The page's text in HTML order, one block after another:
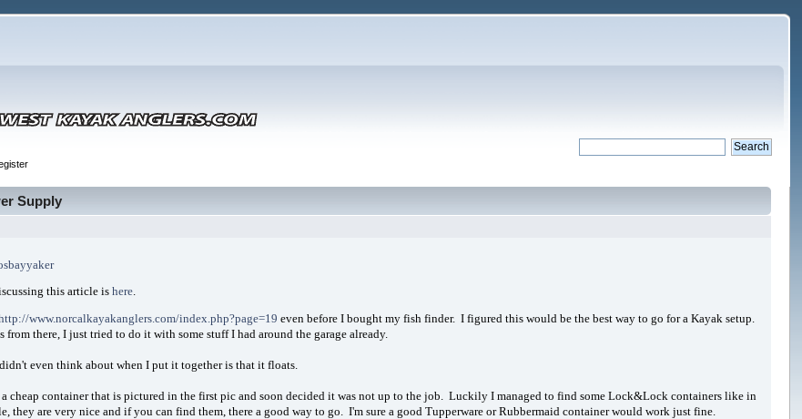
Supply
this article ishere.
www.norcalkayakanglers.com/index.php?page=19 even before I bought my fish finder. I figured this would be the best way to go for a Kayak setup.
from there, I just tried to do it with some stuff I had around the garage already.
even think about when I put it together is that it floats.
cheap container that is pictured in the first pic and soon decided it was not up to the job. Luckily I managed to find some Lock&Lock containers like in
they are very nice and if you can find them, there a good way to go. I'm sure a good Tupperware or Rubbermaid container would work just fine.